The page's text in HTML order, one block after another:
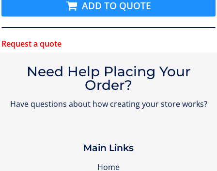
ADD TO QUOTE
Request a quote
Need Help Placing Your
Order?
Have questions about how creating your store works?
Main Links
Home